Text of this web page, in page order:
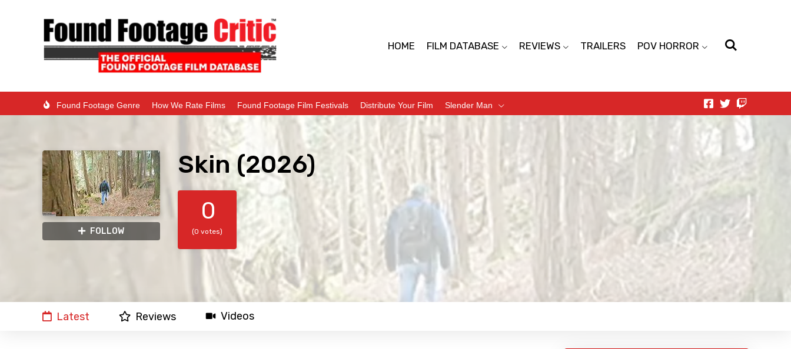
HOME FILM DATABASE REVIEWS TRAILERS POV HORROR
Found Footage Genre How We Rate Films Found Footage Film Festivals Distribute Your Film Slender Man
FOLLOW
Skin (2026)
0
(0 votes)
Latest Reviews Videos